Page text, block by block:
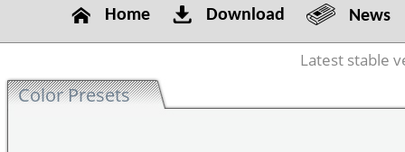
Home Download News
Latest stable
Color Presets